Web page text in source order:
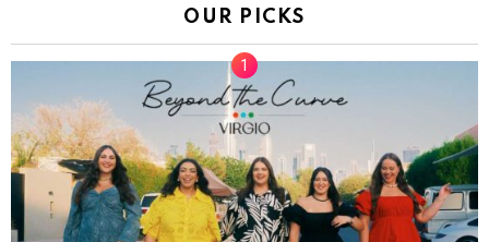
OUR PICKS